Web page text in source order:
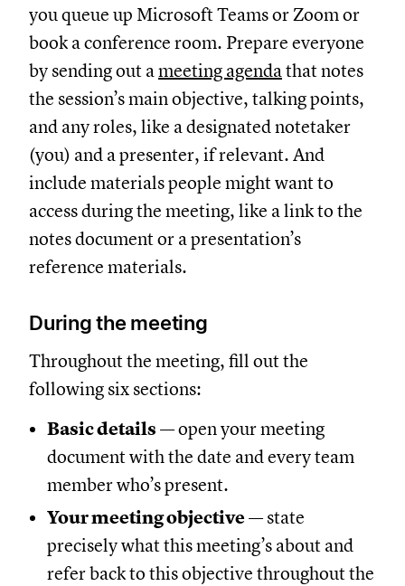
you queue up Microsoft Teams or Zoom or
book a conference room. Prepare everyone
by sending out ameeting agendathat notes
the session’s main objective, talking points,
and any roles, like a designated notetaker
(you) and a presenter, if relevant. And
include materials people might want to
access during the meeting, like a link to the
notes document or a presentation’s
reference materials.
During the meeting
Throughout the meeting, fill out the
following six sections:
Basic details — open your meeting
document with the date and every team
member who’s present.
Your meeting objective— state
precisely what this meeting’s about and
refer back to this objective throughout the